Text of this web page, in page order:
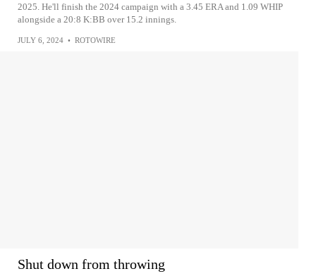
2025. He'll finish the 2024 campaign with a 3.45 ERA and 1.09 WHIP
alongside a 20:8 K:BB over 15.2 innings.
JULY 6, 2024 • ROTOWIRE
Shut down from throwing